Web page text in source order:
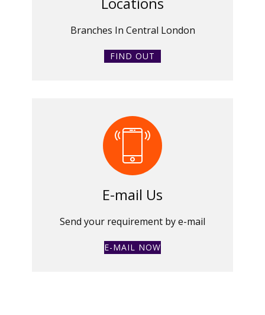
Branches In Central London
FIND OUT
E-mail Us
Send your requirement by e-mail
E-MAIL NOW